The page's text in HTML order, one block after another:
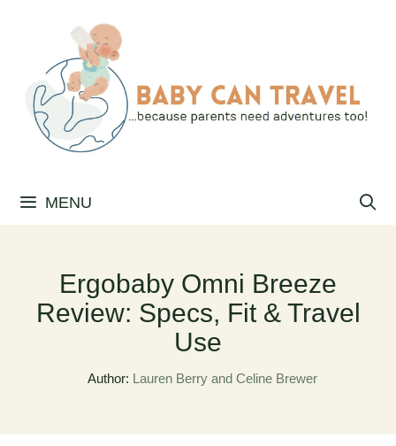
content
MENU
Ergobaby Omni Breeze
Review: Specs, Fit & Travel
Use
Author: Lauren Berry and Celine Brewer